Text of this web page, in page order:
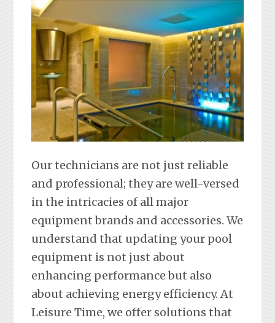
Our technicians are not just reliable
and professional; they are well-versed
in the intricacies of all major
equipment brands and accessories. We
understand that updating your pool
equipment is not just about
enhancing performance but also
about achieving energy efficiency. At
Leisure Time, we offer solutions that